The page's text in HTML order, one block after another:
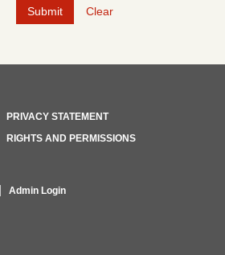
Clear
PRIVACY STATEMENT
RIGHTS AND PERMISSIONS
Admin Login